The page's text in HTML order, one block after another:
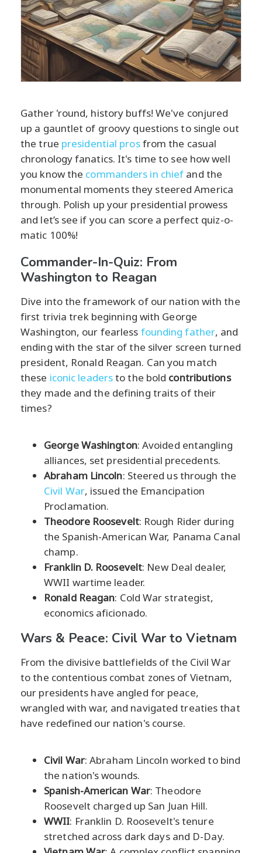
Gather 'round, history buffs! We've conjured
up a gauntlet of groovy questions to single out
the true presidential prosfrom the casual
chronology fanatics. It's time to see how well
you know the commanders in chief and the
monumental moments they steered America
through. Polish up your presidential prowess
and let’s see if you can score a perfect quiz-o-
matic 100%!
Commander-In-Quiz: From
Washington to Reagan
Dive into the framework of our nation with the
first trivia trek beginning with George
Washington, our fearless founding father, and
ending with the star of the silver screen turned
president, Ronald Reagan. Can you match
these iconic leadersto the bold contributions
they made and the defining traits of their
times?
George Washington: Avoided entangling
alliances, set presidential precedents.
Abraham Lincoln: Steered us through the
Civil War, issued the Emancipation
Proclamation.
Theodore Roosevelt: Rough Rider during
the Spanish-American War, Panama Canal
champ.
Franklin D. Roosevelt: New Deal dealer,
WWII wartime leader.
Ronald Reagan: Cold War strategist,
economics aficionado.
Wars & Peace: Civil War to Vietnam
From the divisive battlefields of the Civil War
to the contentious combat zones of Vietnam,
our presidents have angled for peace,
wrangled with war, and navigated treaties that
have redefined our nation's course.
Civil War: Abraham Lincoln worked to bind
the nation's wounds.
Spanish-American War: Theodore
Roosevelt charged up San Juan Hill.
WWII: Franklin D. Roosevelt's tenure
stretched across dark days and D-Day.